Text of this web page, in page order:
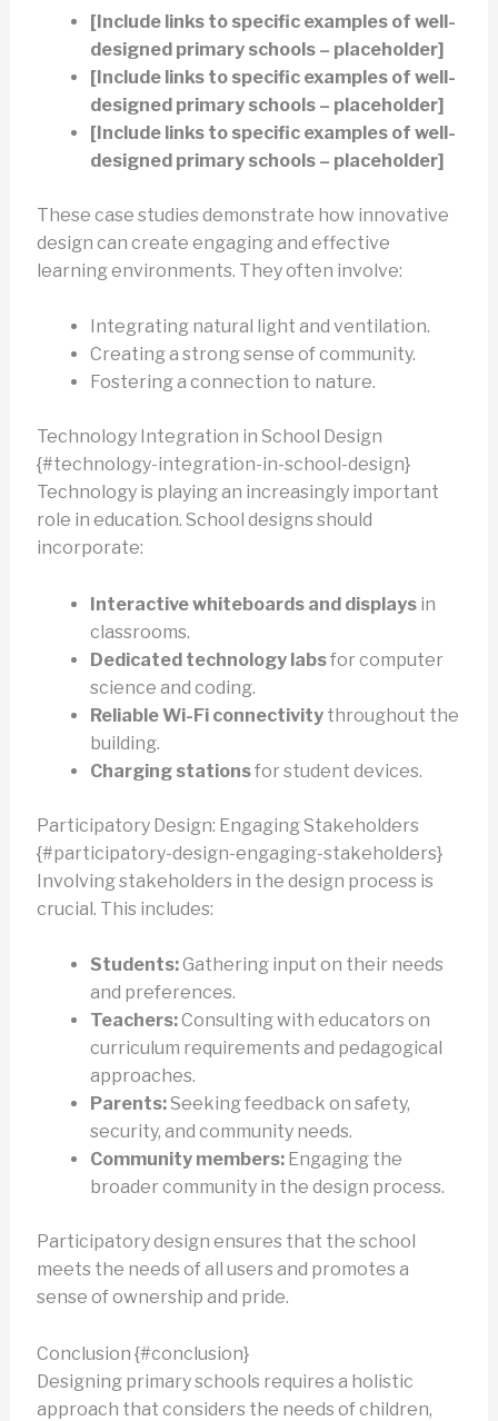
[Include links to specific examples of well-
designed primary schools – placeholder]
[Include links to specific examples of well-
designed primary schools – placeholder]
[Include links to specific examples of well-
designed primary schools – placeholder]
These case studies demonstrate how innovative
design can create engaging and effective
learning environments. They often involve:
Integrating natural light and ventilation.
Creating a strong sense of community.
Fostering a connection to nature.
Technology Integration in School Design
{#technology-integration-in-school-design}
Technology is playing an increasingly important
role in education. School designs should
incorporate:
Interactive whiteboards and displaysin
classrooms.
Dedicated technology labsfor computer
science and coding.
Reliable Wi-Fi connectivitythroughout the
building.
Charging stationsfor student devices.
Participatory Design: Engaging Stakeholders
{#participatory-design-engaging-stakeholders}
Involving stakeholders in the design process is
crucial. This includes:
Students:Gathering input on their needs
and preferences.
Teachers:Consulting with educators on
curriculum requirements and pedagogical
approaches.
Parents:Seeking feedback on safety,
security, and community needs.
Community members:Engaging the
broader community in the design process.
Participatory design ensures that the school
meets the needs of all users and promotes a
sense of ownership and pride.
Conclusion {#conclusion}
Designing primary schools requires a holistic
approach that considers the needs of children,